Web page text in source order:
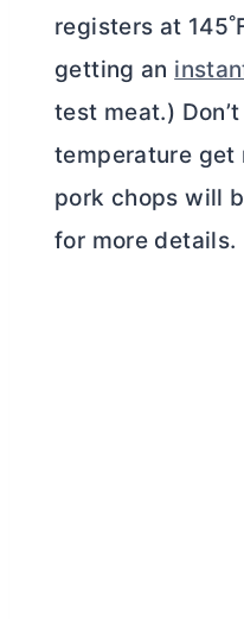
registers at
getting an
test meat.)
temperature get
pork chops will
for more details.